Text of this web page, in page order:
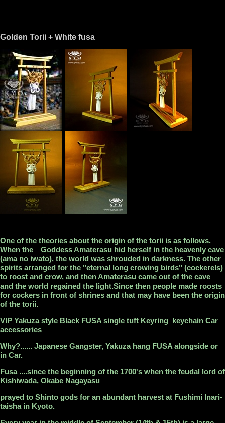
Golden Torii + White fusa
One of the theories about the origin of the torii is as follows.
When the Goddess Amaterasu hid herself in the heavenly cave
(ama no iwato), the world was shrouded in darkness. The other
spirits arranged for the "eternal long crowing birds" (cockerels)
to roost and crow, and then Amaterasu came out of the cave
and the world regained the light.Since then people made roosts
for cockers in front of shrines and that may have been the origin
of the torii.
VIP Yakuza style Black FUSA single tuft Keyring keychain Car
accessories
Why?...... Japanese Gangster, Yakuza hang FUSA alongside or
in Car.
Fusa ....since the beginning of the 1700's when the feudal lord of
Kishiwada, Okabe Nagayasu
prayed to Shinto gods for an abundant harvest at Fushimi Inari-
taisha in Kyoto.